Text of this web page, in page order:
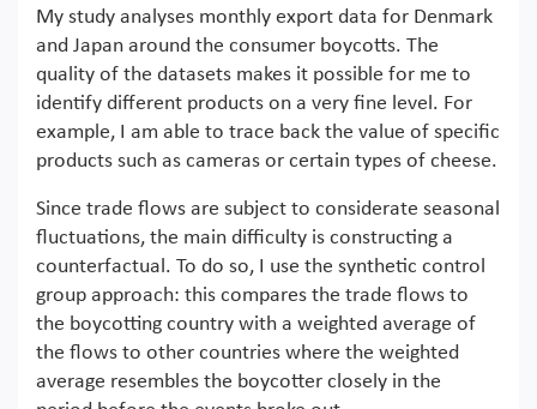
My study analyses monthly export data for Denmark
and Japan around the consumer boycotts. The
quality of the datasets makes it possible for me to
identify different products on a very fine level. For
example, I am able to trace back the value of specific
products such as cameras or certain types of cheese.
Since trade flows are subject to considerate seasonal
fluctuations, the main difficulty is constructing a
counterfactual. To do so, I use the synthetic control
group approach: this compares the trade flows to
the boycotting country with a weighted average of
the flows to other countries where the weighted
average resembles the boycotter closely in the